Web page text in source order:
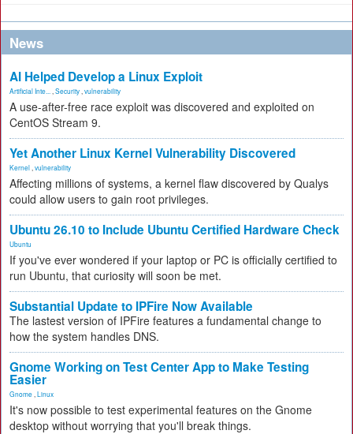
News
AI Helped Develop a Linux Exploit
Artificial Inte... Security vulnerability
A use-after-free race exploit was discovered and exploited on
CentOS Stream 9.
Yet Another Linux Kernel Vulnerability Discovered
Kernel vulnerability
Affecting millions of systems, a kernel flaw discovered by Qualys
could allow users to gain root privileges.
Ubuntu 26.10 to Include Ubuntu Certified Hardware Check
Ubuntu
If you've ever wondered if your laptop or PC is officially certified to
run Ubuntu, that curiosity will soon be met.
Substantial Update to IPFire Now Available
The lastest version of IPFire features a fundamental change to
how the system handles DNS.
Gnome Working on Test Center App to Make Testing
Easier
Gnome Linux
It's now possible to test experimental features on the Gnome
desktop without worrying that you'll break things.